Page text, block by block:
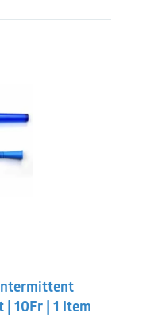
$1.49.
| 10Fr | 1 Item